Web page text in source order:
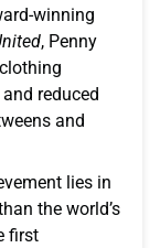
winning
, Penny
reduced
and
lies in
the world’s
first